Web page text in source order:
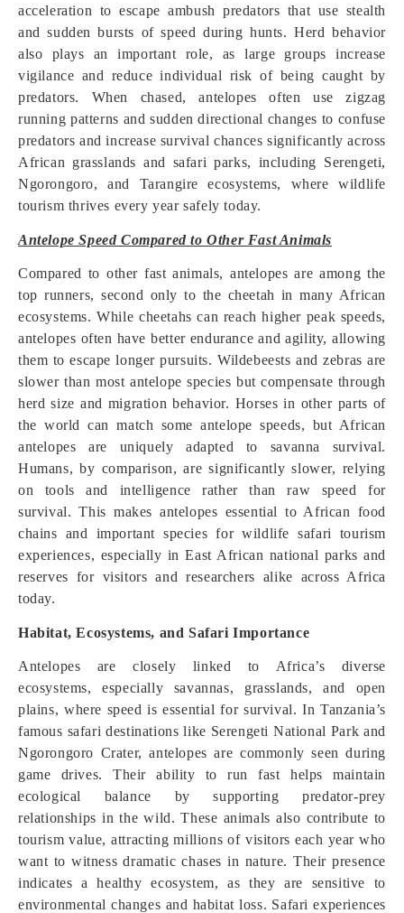
acceleration to escape ambush predators that use stealth
and sudden bursts of speed during hunts. Herd behavior
also plays an important role, as large groups increase
vigilance and reduce individual risk of being caught by
predators. When chased, antelopes often use zigzag
running patterns and sudden directional changes to confuse
predators and increase survival chances significantly across
African grasslands and safari parks, including Serengeti,
Ngorongoro, and Tarangire ecosystems, where wildlife
tourism thrives every year safely today.
Antelope Speed Compared to Other Fast Animals
Compared to other fast animals, antelopes are among the
top runners, second only to the cheetah in many African
ecosystems. While cheetahs can reach higher peak speeds,
antelopes often have better endurance and agility, allowing
them to escape longer pursuits. Wildebeests and zebras are
slower than most antelope species but compensate through
herd size and migration behavior. Horses in other parts of
the world can match some antelope speeds, but African
antelopes are uniquely adapted to savanna survival.
Humans, by comparison, are significantly slower, relying
on tools and intelligence rather than raw speed for
survival. This makes antelopes essential to African food
chains and important species for wildlife safari tourism
experiences, especially in East African national parks and
reserves for visitors and researchers alike across Africa
today.
Habitat, Ecosystems, and Safari Importance
Antelopes are closely linked to Africa’s diverse
ecosystems, especially savannas, grasslands, and open
plains, where speed is essential for survival. In Tanzania’s
famous safari destinations like Serengeti National Park and
Ngorongoro Crater, antelopes are commonly seen during
game drives. Their ability to run fast helps maintain
ecological balance by supporting predator-prey
relationships in the wild. These animals also contribute to
tourism value, attracting millions of visitors each year who
want to witness dramatic chases in nature. Their presence
indicates a healthy ecosystem, as they are sensitive to
environmental changes and habitat loss. Safari experiences